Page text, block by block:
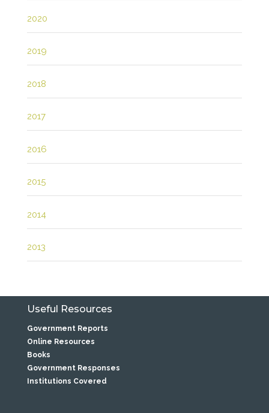
2020
2019
2018
2017
2016
2015
2014
2013
Useful Resources
Government Reports
Online Resources
Books
Government Responses
Institutions Covered